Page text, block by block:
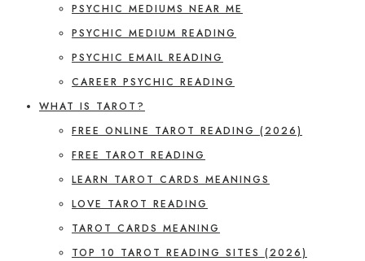
PSYCHIC MEDIUMS NEAR ME
PSYCHIC MEDIUM READING
PSYCHIC EMAIL READING
CAREER PSYCHIC READING
WHAT IS TAROT?
FREE ONLINE TAROT READING (2026)
FREE TAROT READING
LEARN TAROT CARDS MEANINGS
LOVE TAROT READING
TAROT CARDS MEANING
TOP 10 TAROT READING SITES (2026)